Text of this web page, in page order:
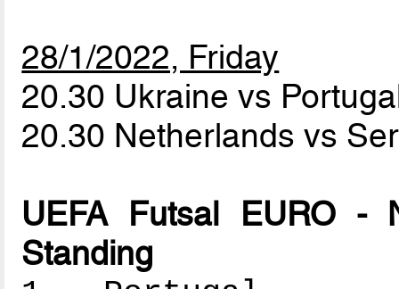
28/1/2022, Friday
20.30 Ukraine vs
20.30 Netherlands vs
UEFA Futsal EURO -
Standing